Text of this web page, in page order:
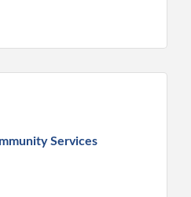
Services